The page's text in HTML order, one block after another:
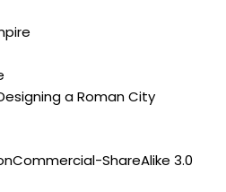
a Roman City